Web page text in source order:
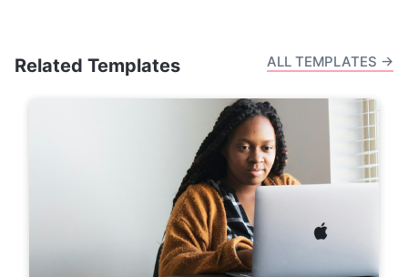
Related Templates ALL TEMPLATES →